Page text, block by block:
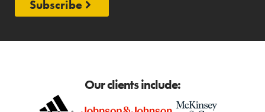
Subscribe
Our clients include: